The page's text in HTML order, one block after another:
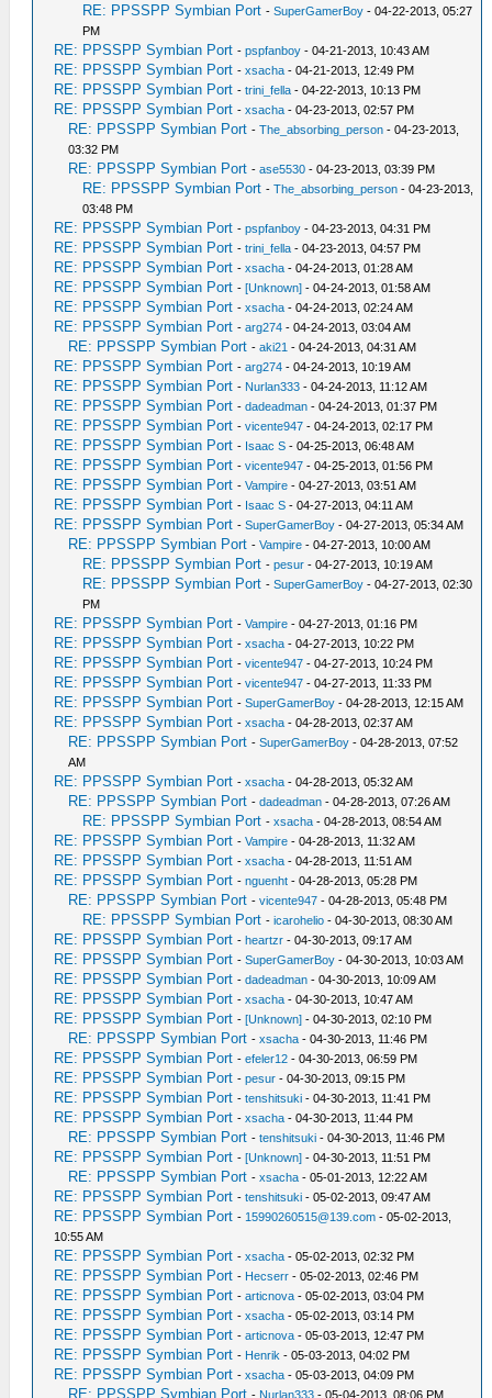
RE: PPSSPP Symbian Port -SuperGamerBoy - 04-22-2013, 05:27
PM
RE: PPSSPP Symbian Port -pspfanboy - 04-21-2013, 10:43 AM
RE: PPSSPP Symbian Port -xsacha - 04-21-2013, 12:49 PM
RE: PPSSPP Symbian Port -trini_fella - 04-22-2013, 10:13 PM
RE: PPSSPP Symbian Port -xsacha - 04-23-2013, 02:57 PM
RE: PPSSPP Symbian Port -The_absorbing_person - 04-23-2013,
03:32 PM
RE: PPSSPP Symbian Port -ase5530 - 04-23-2013, 03:39 PM
RE: PPSSPP Symbian Port -The_absorbing_person - 04-23-2013,
03:48 PM
RE: PPSSPP Symbian Port -pspfanboy - 04-23-2013, 04:31 PM
RE: PPSSPP Symbian Port -trini_fella - 04-23-2013, 04:57 PM
RE: PPSSPP Symbian Port -xsacha - 04-24-2013, 01:28 AM
RE: PPSSPP Symbian Port -[Unknown] - 04-24-2013, 01:58 AM
RE: PPSSPP Symbian Port -xsacha - 04-24-2013, 02:24 AM
RE: PPSSPP Symbian Port -arg274 - 04-24-2013, 03:04 AM
RE: PPSSPP Symbian Port -aki21 - 04-24-2013, 04:31 AM
RE: PPSSPP Symbian Port -arg274 - 04-24-2013, 10:19 AM
RE: PPSSPP Symbian Port - Nurlan333 - 04-24-2013, 11:12 AM
RE: PPSSPP Symbian Port -dadeadman - 04-24-2013, 01:37 PM
RE: PPSSPP Symbian Port -vicente947 - 04-24-2013, 02:17 PM
RE: PPSSPP Symbian Port - Isaac S - 04-25-2013, 06:48 AM
RE: PPSSPP Symbian Port -vicente947 - 04-25-2013, 01:56 PM
RE: PPSSPP Symbian Port -Vampire - 04-27-2013, 03:51 AM
RE: PPSSPP Symbian Port - Isaac S - 04-27-2013, 04:11 AM
RE: PPSSPP Symbian Port -SuperGamerBoy - 04-27-2013, 05:34 AM
RE: PPSSPP Symbian Port -Vampire - 04-27-2013, 10:00 AM
RE: PPSSPP Symbian Port -pesur - 04-27-2013, 10:19 AM
RE: PPSSPP Symbian Port -SuperGamerBoy - 04-27-2013, 02:30
PM
RE: PPSSPP Symbian Port -Vampire - 04-27-2013, 01:16 PM
RE: PPSSPP Symbian Port -xsacha - 04-27-2013, 10:22 PM
RE: PPSSPP Symbian Port -vicente947 - 04-27-2013, 10:24 PM
RE: PPSSPP Symbian Port -vicente947 - 04-27-2013, 11:33 PM
RE: PPSSPP Symbian Port -SuperGamerBoy - 04-28-2013, 12:15 AM
RE: PPSSPP Symbian Port -xsacha - 04-28-2013, 02:37 AM
RE: PPSSPP Symbian Port -SuperGamerBoy - 04-28-2013, 07:52
AM
RE: PPSSPP Symbian Port -xsacha - 04-28-2013, 05:32 AM
RE: PPSSPP Symbian Port -dadeadman - 04-28-2013, 07:26 AM
RE: PPSSPP Symbian Port -xsacha - 04-28-2013, 08:54 AM
RE: PPSSPP Symbian Port -Vampire - 04-28-2013, 11:32 AM
RE: PPSSPP Symbian Port -xsacha - 04-28-2013, 11:51 AM
RE: PPSSPP Symbian Port -nguenht - 04-28-2013, 05:28 PM
RE: PPSSPP Symbian Port -vicente947 - 04-28-2013, 05:48 PM
RE: PPSSPP Symbian Port -icarohelio - 04-30-2013, 08:30 AM
RE: PPSSPP Symbian Port -heartzr - 04-30-2013, 09:17 AM
RE: PPSSPP Symbian Port -SuperGamerBoy - 04-30-2013, 10:03 AM
RE: PPSSPP Symbian Port -dadeadman - 04-30-2013, 10:09 AM
RE: PPSSPP Symbian Port -xsacha - 04-30-2013, 10:47 AM
RE: PPSSPP Symbian Port -[Unknown] - 04-30-2013, 02:10 PM
RE: PPSSPP Symbian Port -xsacha - 04-30-2013, 11:46 PM
RE: PPSSPP Symbian Port -efeler12 - 04-30-2013, 06:59 PM
RE: PPSSPP Symbian Port -pesur - 04-30-2013, 09:15 PM
RE: PPSSPP Symbian Port -tenshitsuki - 04-30-2013, 11:41 PM
RE: PPSSPP Symbian Port -xsacha - 04-30-2013, 11:44 PM
RE: PPSSPP Symbian Port -tenshitsuki - 04-30-2013, 11:46 PM
RE: PPSSPP Symbian Port -[Unknown] - 04-30-2013, 11:51 PM
RE: PPSSPP Symbian Port -xsacha - 05-01-2013, 12:22 AM
RE: PPSSPP Symbian Port -tenshitsuki - 05-02-2013, 09:47 AM
RE: PPSSPP Symbian Port - 15990260515@139.com - 05-02-2013,
10:55 AM
RE: PPSSPP Symbian Port -xsacha - 05-02-2013, 02:32 PM
RE: PPSSPP Symbian Port - Hecserr - 05-02-2013, 02:46 PM
RE: PPSSPP Symbian Port -articnova - 05-02-2013, 03:04 PM
RE: PPSSPP Symbian Port -xsacha - 05-02-2013, 03:14 PM
RE: PPSSPP Symbian Port -articnova - 05-03-2013, 12:47 PM
RE: PPSSPP Symbian Port - Henrik - 05-03-2013, 04:02 PM
RE: PPSSPP Symbian Port -xsacha - 05-03-2013, 04:09 PM
RE: PPSSPP Symbian Port - Nurlan333 - 05-04-2013, 08:06 PM